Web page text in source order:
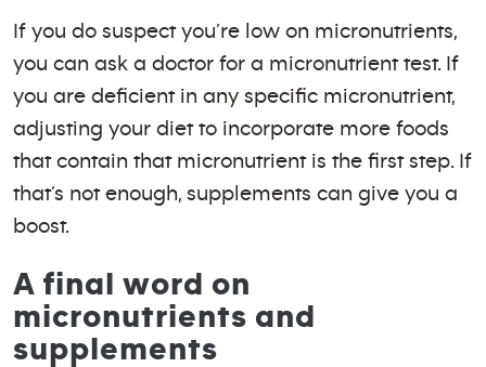
If you do suspect you’re low on micronutrients,
you can ask a doctor for a micronutrient test. If
you are deficient in any specific micronutrient,
adjusting your diet to incorporate more foods
that contain that micronutrient is the first step. If
that’s not enough, supplements can give you a
boost.
A final word on
micronutrients and
supplements